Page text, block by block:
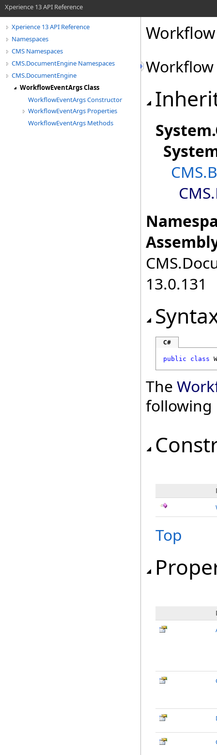
Xperience 13 API Reference
Xperience 13 API Reference
Namespaces
CMS Namespaces
CMS.DocumentEngine Namespaces
CMS.DocumentEngine
WorkflowEventArgs Class
WorkflowEventArgs Constructor
WorkflowEventArgs Properties
WorkflowEventArgs Methods
System.
13.0.131
C#
public class
The
following
Top